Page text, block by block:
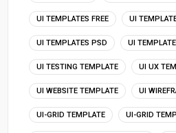
UI TEMPLATES FREE UI
UI TEMPLATES PSD UI
UI TESTING TEMPLATE UI UX
UI WEBSITE TEMPLATE UI
UI-GRID TEMPLATE UI-GRID